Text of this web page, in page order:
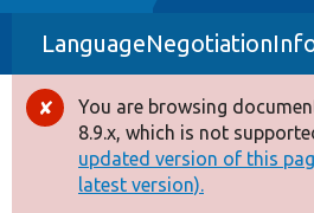
Drupal 8+
Other projects
Develop for Drupal
Error
message
You are browsing
8.9.x, which is not
updated version of this
latest version).